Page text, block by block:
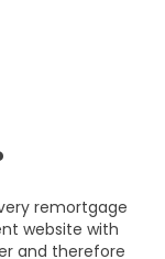
remortgage
website with
and therefore